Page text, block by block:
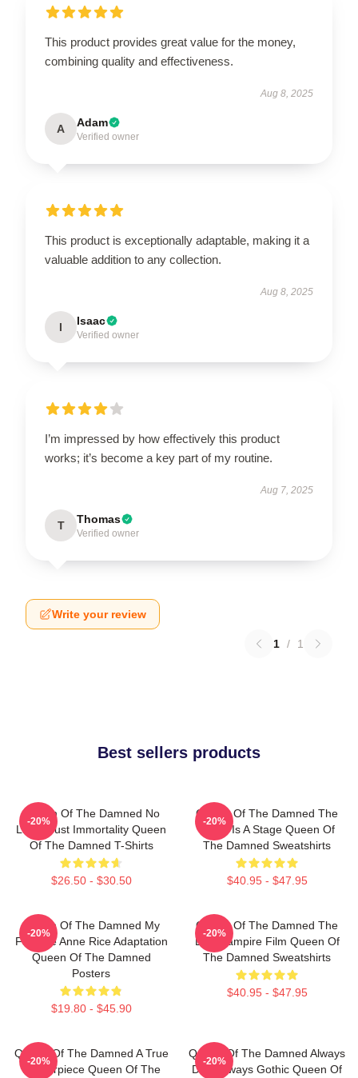
This product provides great value for the money,
combining quality and effectiveness.
Aug 8, 2025
A Adam
Verified owner
This product is exceptionally adaptable, making it a
valuable addition to any collection.
Aug 8, 2025
I Isaac
Verified owner
I’m impressed by how effectively this product
works; it’s become a key part of my routine.
Aug 7, 2025
T Thomas
Verified owner
Write your review
1 / 1
Best sellers products
Queen Of The Damned No
Limits Just Immortality Queen
Of The Damned T-Shirts
$26.50 - $30.50
-20%
Queen Of The Damned The
World Is A Stage Queen Of
The Damned Sweatshirts
$40.95 - $47.95
-20%
Queen Of The Damned My
Favorite Anne Rice Adaptation
Queen Of The Damned
Posters
$19.80 - $45.90
-20%
Queen Of The Damned The
Best Vampire Film Queen Of
The Damned Sweatshirts
$40.95 - $47.95
-20%
Queen Of The Damned A True
Masterpiece Queen Of The
-20%
Queen Of The Damned Always
Dark Always Gothic Queen Of
-20%